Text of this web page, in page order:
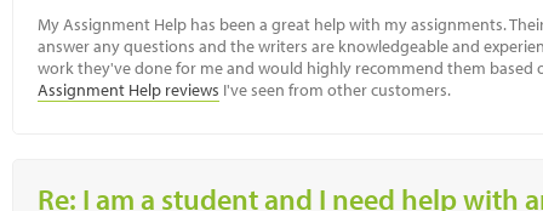
My Assignment Help has been a great help with my assignments.
answer any questions and the writers are knowledgeable and
work they've done for me and would highly recommend them based
Assignment Help reviews I've seen from other customers.
Re: I am a student and I need help with